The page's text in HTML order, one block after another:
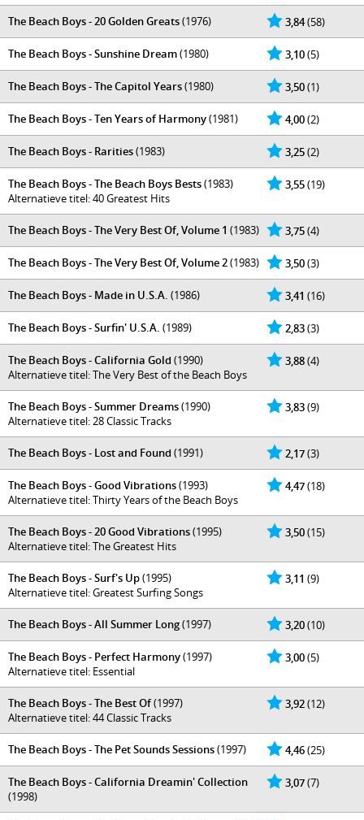
3,84(58)
The Beach Boys - 20 Golden Greats(1976)
3,10(5)
The Beach Boys - Sunshine Dream(1980)
3,50(1)
The Beach Boys - The Capitol Years(1980)
4,00(2)
The Beach Boys - Ten Years of Harmony(1981)
3,25(2)
The Beach Boys - Rarities(1983)
3,55(19)
The Beach Boys - The Beach Boys Bests(1983)
Alternatieve titel: 40 Greatest Hits
3,75(4)
The Beach Boys - The Very Best Of, Volume 1 (1983)
3,50(3)
The Beach Boys - The Very Best Of, Volume 2(1983)
3,41 (16)
The Beach Boys - Made in U.S.A. (1986)
2,83(3)
The Beach Boys - Surfin' U.S.A. (1989)
3,88(4)
The Beach Boys - California Gold (1990)
Alternatieve titel: The Very Best of the Beach Boys
3,83(9)
The Beach Boys - Summer Dreams(1990)
Alternatieve titel: 28 Classic Tracks
2,17(3)
The Beach Boys - Lost and Found (1991)
4,47(18)
The Beach Boys - Good Vibrations(1993)
Alternatieve titel: Thirty Years of the Beach Boys
3,50(15)
The Beach Boys - 20 Good Vibrations(1995)
Alternatieve titel: The Greatest Hits
3,11 (9)
The Beach Boys - Surf's Up(1995)
Alternatieve titel: Greatest Surfing Songs
3,20(10)
The Beach Boys - All Summer Long(1997)
3,00(5)
The Beach Boys - Perfect Harmony(1997)
Alternatieve titel: Essential
3,92(12)
The Beach Boys - The Best Of(1997)
Alternatieve titel: 44 Classic Tracks
4,46(25)
The Beach Boys - The Pet Sounds Sessions(1997)
3,07(7)
The Beach Boys - California Dreamin' Collection
(1998)